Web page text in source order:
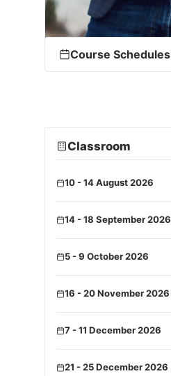
Course Schedules
Classroom
10 - 14 August 2026
14 - 18 September 2026
5 - 9 October 2026
16 - 20 November 2026
7 - 11 December 2026
21 - 25 December 2026